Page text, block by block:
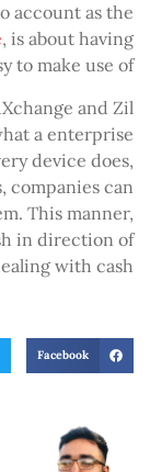
account as the
, is about having
to make use of.
and Zil
a enterprise
device does,
companies can
This manner,
in direction of
with cash.
Facebook